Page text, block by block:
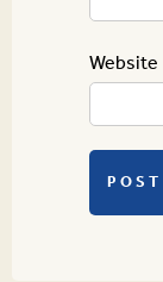
Website